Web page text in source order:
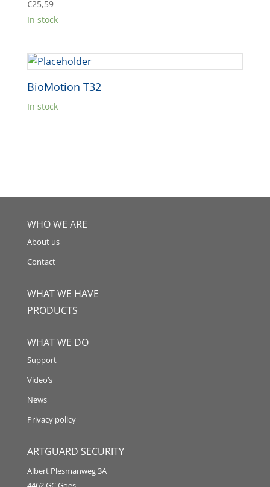
€25,59
In stock
BioMotion T32
In stock
WHO WE ARE
About us
Contact
WHAT WE HAVE
PRODUCTS
WHAT WE DO
Support
Video’s
News
Privacy policy
ARTGUARD SECURITY
Albert Plesmanweg 3A